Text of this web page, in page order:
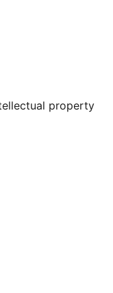
property